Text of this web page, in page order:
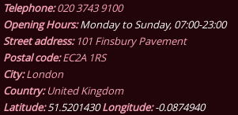
Telephone:020 3743 9100
Opening Hours:Monday to Sunday, 07:00-23:00
Street address: 101 Finsbury Pavement
Postal code:EC2A 1RS
City:London
Country:United Kingdom
Latitude:51.5201430Longitude:-0.0874940